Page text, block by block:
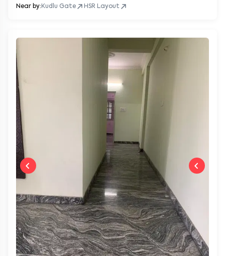
Near by: Kudlu Gate HSR Layout